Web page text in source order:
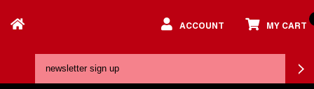
ACCOUNT MY CART